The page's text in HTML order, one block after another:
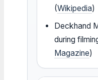
(Wikipedia)
Deckhand
during
Magazine)